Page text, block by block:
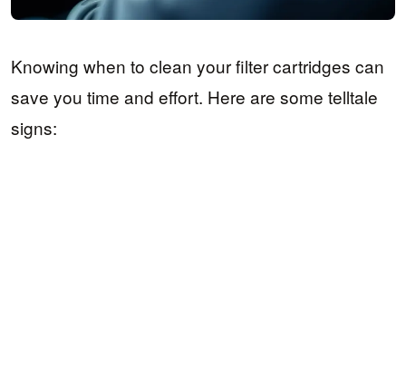
Knowing when to clean your filter cartridges can
save you time and effort. Here are some telltale
signs: